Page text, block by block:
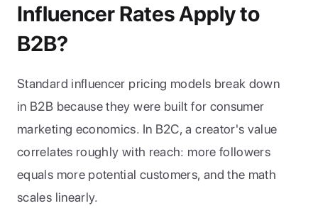
Influencer Rates Apply to
B2B?
Standard influencer pricing models break down
in B2B because they were built for consumer
marketing economics. In B2C, a creator's value
correlates roughly with reach: more followers
equals more potential customers, and the math
scales linearly.